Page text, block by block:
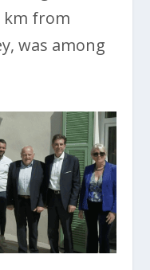
km from
was among